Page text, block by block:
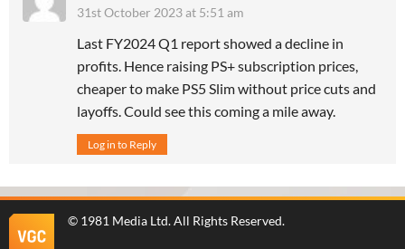
31st October 2023 at 5:51 am
Last FY2024 Q1 report showed a decline in
profits. Hence raising PS+ subscription prices,
cheaper to make PS5 Slim without price cuts and
layoffs. Could see this coming a mile away.
Log in to Reply
© 1981 Media Ltd. All Rights Reserved.